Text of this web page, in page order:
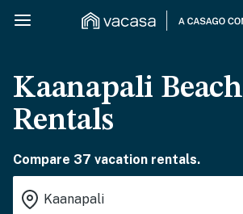
Kaanapali Beach
Rentals
Compare 37 vacation rentals.